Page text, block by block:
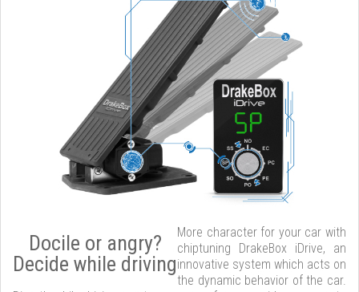
Docile or angry?
Decide while driving
More character for your car with
chiptuning DrakeBox iDrive, an
innovative system which acts on
the dynamic behavior of the car.